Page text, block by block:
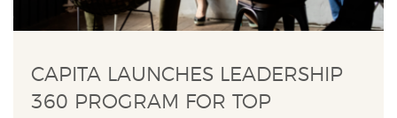
CAPITA LAUNCHES LEADERSHIP
360 PROGRAM FOR TOP